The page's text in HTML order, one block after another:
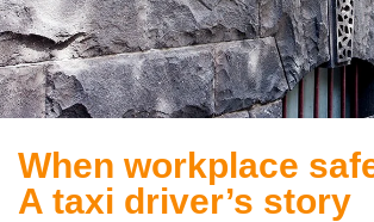
When workplace
A taxi driver’s story